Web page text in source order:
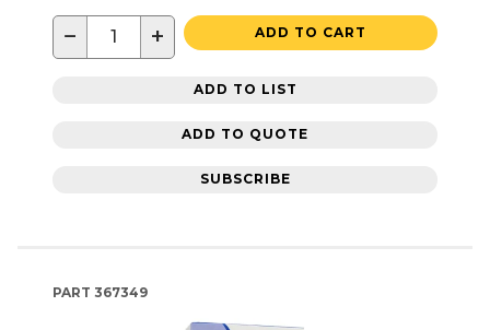
− + ADD TO CART
ADD TO LIST
ADD TO QUOTE
SUBSCRIBE
PART 367349